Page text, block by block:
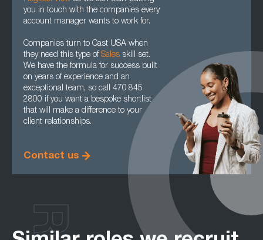
you in touch with the companies every
account manager wants to work for.
Companies turn to Cast USA when
they need this type of Sales skill set.
We have the formula for success built
on years of experience and an
exceptional team, so call 470 845
2800 if you want a bespoke shortlist
that will make a difference to your
client relationships.
Contact us